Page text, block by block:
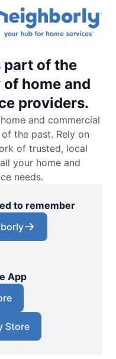
part of the
home and
providers.
and commercial
the past. Rely on
of trusted, local
your home and
needs.
to remember
App
Store